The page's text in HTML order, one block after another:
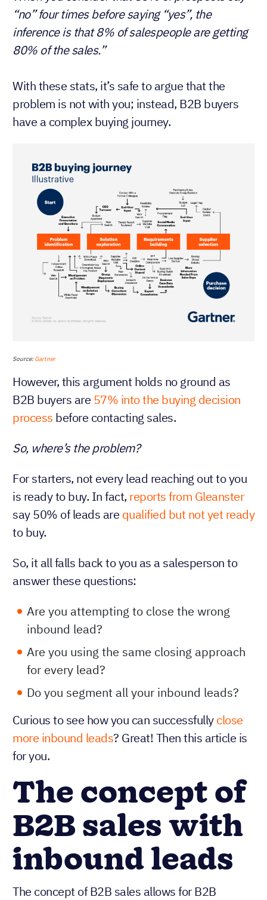
“no” four times before saying “yes”, the
inference is that 8% of salespeople are getting
80% of the sales.”
With these stats, it’s safe to argue that the
problem is not with you; instead, B2B buyers
have a complex buying journey.
Source:Gartner
However, this argument holds no ground as
B2B buyers are 57% into the buying decision
process before contacting sales.
So, where’s the problem?
For starters, not every lead reaching out to you
is ready to buy. In fact, reports from Gleanster
say 50% of leads are qualified but not yet ready
to buy.
So, it all falls back to you as a salesperson to
answer these questions:
Are you attempting to close the wrong
inbound lead?
Are you using the same closing approach
for every lead?
Do you segment all your inbound leads?
Curious to see how you can successfullyclose
more inbound leads? Great! Then this article is
for you.
The concept of
B2B sales with
inbound leads
The concept of B2B sales allows for B2B